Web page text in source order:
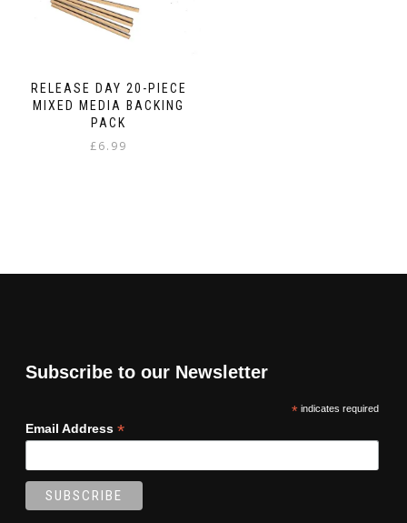
RELEASE DAY 20-PIECE
MIXED MEDIA BACKING
PACK
£6.99
Subscribe to our Newsletter
*indicates required
Email Address *